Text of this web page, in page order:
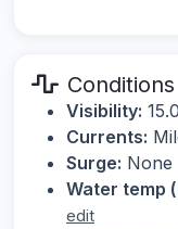
Conditions
Visibility:
Currents:
Surge: None
Water temp
edit